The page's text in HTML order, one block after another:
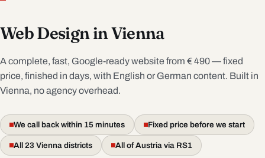
Web Design in Vienna
A complete, fast, Google-ready website from € 490 — fixed
price, finished in days, with English or German content. Built in
Vienna, no agency overhead.
We call back within 15 minutes Fixed price before we start
All 23 Vienna districts All of Austria via RS1